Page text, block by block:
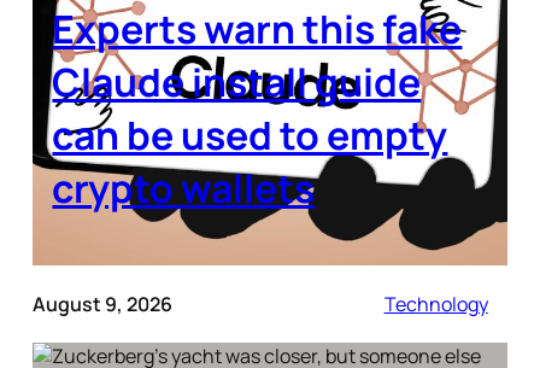
Experts warn this fake
Claude install guide
can be used to empty
crypto wallets
August 9, 2026 Technology